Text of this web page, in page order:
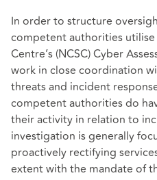
In order to structure
competent authorities
Centre’s (NCSC) Cyber
work in close coordination
threats and incident
competent authorities do
their activity in relation to
investigation is generally
proactively rectifying
extent with the mandate of